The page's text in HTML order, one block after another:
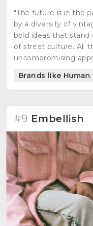
"The future is in the
by a diversity of
bold ideas that
of street culture. All
uncompromising
Brands like Human
#9 Embellish